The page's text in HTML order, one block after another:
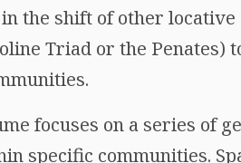
the shift of other locative
Triad or the
focuses on a series of
specific communities.